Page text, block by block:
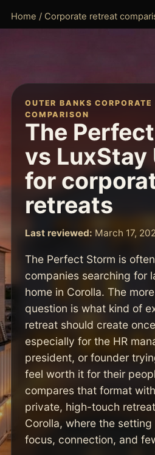
Home / Corporate retreat
OUTER BANKS CORPORATE
COMPARISON
The
vs LuxStay
for
retreats
Last reviewed: March 17,
The Perfect Storm is
companies searching for
home in Corolla. The
question is what kind of
retreat should create
especially for the HR
president, or founder
feel worth it for their
compares that format
private, high-touch
Corolla, where the
focus, connection, and